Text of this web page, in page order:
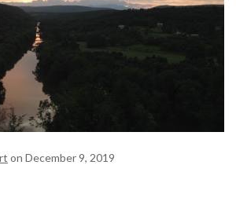
on December 9, 2019